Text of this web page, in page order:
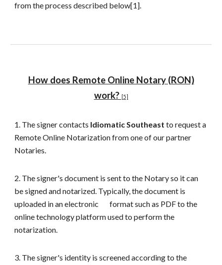
from the process described below[1].
How does Remote Online Notary (RON)
work? [5]
1. The signer contacts Idiomatic Southeast to request a
RemoteOnline Notarizationfrom one of our partner
Notaries.
2. The signer's document is sent to the Notary so it can
be signed and notarized. Typically, the document is
uploaded in an electronic
format such as PDF to the
online technology platform used to perform the
notarization.
3. The signer's identity is screened according to the